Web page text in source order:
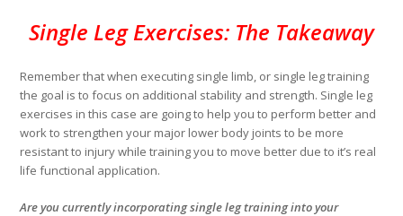
Single Leg Exercises: The Takeaway
Remember that when executing single limb, or single leg training
the goal is to focus on additional stability and strength. Single leg
exercises in this case are going to help you to perform better and
work to strengthen your major lower body joints to be more
resistant to injury while training you to move better due to it’s real
life functional application.
Are you currently incorporating single leg training into your